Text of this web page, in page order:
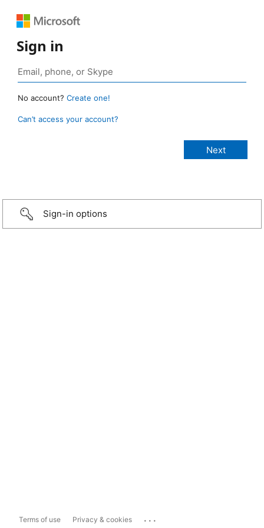
Sign in
No account? Create one!
Can’t access your account?
Sign-in options
Terms of use Privacy & cookies ...